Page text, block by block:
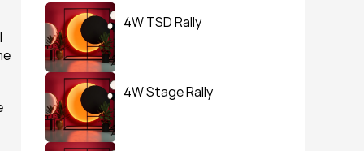
4W TSD Rally
4W Stage Rally